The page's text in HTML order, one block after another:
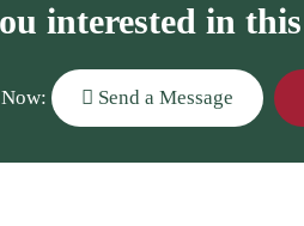
interested in
Send a Message